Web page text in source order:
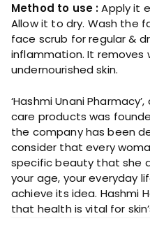
Method to use :Apply it
Allow it to dry. Wash the
face scrub for regular &
inflammation. It removes
undernourished skin.
‘Hashmi Unani
care products was
the company has been
consider that every
specific beauty that she
your age, your everyday
achieve its idea. Hashmi
that health is vital for